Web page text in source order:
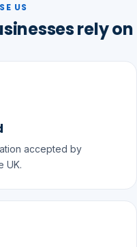
US
rely on
accepted by
UK.